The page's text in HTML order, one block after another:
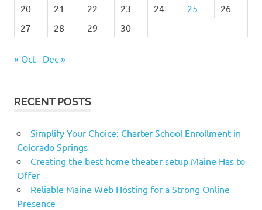
20
21 22 23 24 25
26
27
28 29 30
« Oct Dec »
RECENT POSTS
Simplify Your Choice: Charter School Enrollment in
Colorado Springs
Creating the best home theater setup Maine Has to
Offer
Reliable Maine Web Hosting for a Strong Online
Presence